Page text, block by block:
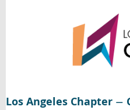
Los Angeles Chapter —